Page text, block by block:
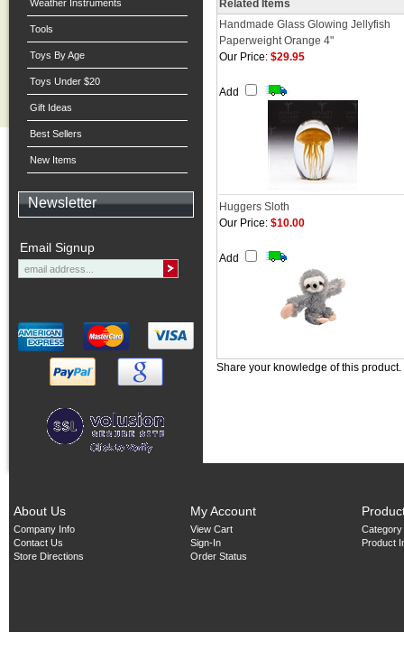
Weather Instruments
Tools
Toys By Age
Toys Under $20
Gift Ideas
Best Sellers
New Items
Newsletter
Email Signup
Related Items
Handmade Glass Glowing Jellyfish
Paperweight Orange 4"
Our Price: $29.95
Add
Huggers Sloth
Our Price: $10.00
Add
Share your knowledge of this product.
About Us
Company Info
Contact Us
Store Directions
My Account
View Cart
Sign-In
Order Status
Product